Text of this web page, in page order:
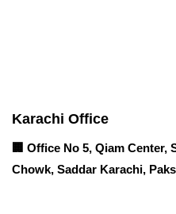
Karachi Office
🏢 Office No 5, Qiam Center,
Chowk, Saddar Karachi,